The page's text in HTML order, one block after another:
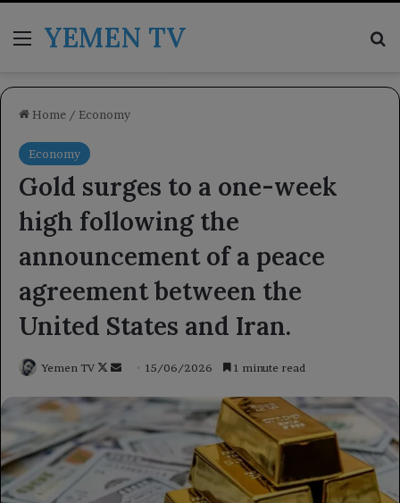
MenuYEMEN TV
Home / Economy
Economy
Gold surges to a one-week
high following the
announcement of a peace
agreement between the
United States and Iran.
Yemen TV
Follow
Send
email
15/06/2026 1 minute read